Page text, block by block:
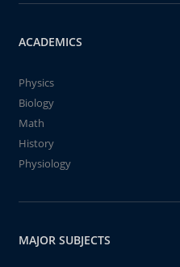
ACADEMICS
Physics
Biology
Math
History
Physiology
MAJOR SUBJECTS